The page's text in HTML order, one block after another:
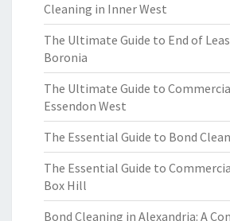
Cleaning in Inner West
The Ultimate Guide to End of
Boronia
The Ultimate Guide to
Essendon West
The Essential Guide to Bond
The Essential Guide to
Box Hill
Bond Cleaning in Alexandria: A